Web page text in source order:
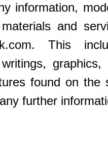
information,
and
This
graphics,
found on the
further